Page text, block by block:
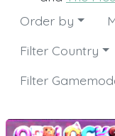
Order by
Filter Country
Filter